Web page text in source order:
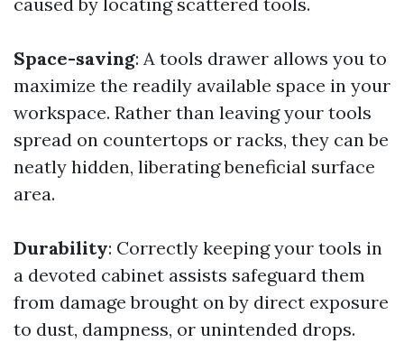
Space-saving: A tools drawer allows you to
maximize the readily available space in your
workspace. Rather than leaving your tools
spread on countertops or racks, they can be
neatly hidden, liberating beneficial surface
area.
Durability: Correctly keeping your tools in
a devoted cabinet assists safeguard them
from damage brought on by direct exposure
to dust, dampness, or unintended drops.